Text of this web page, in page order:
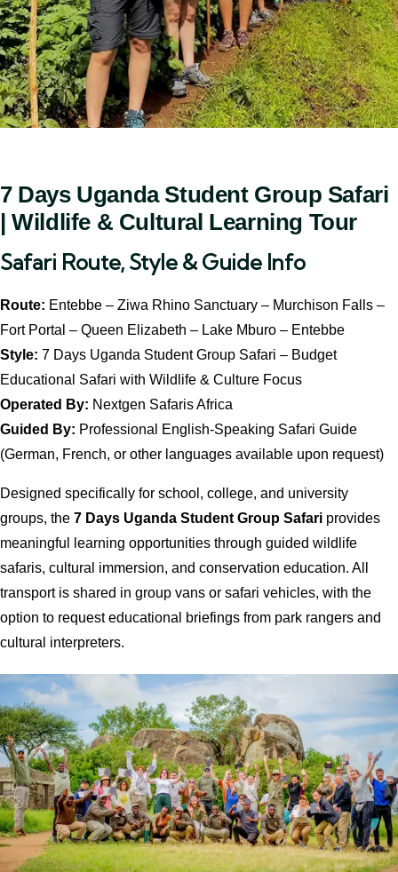
7 Days Uganda Student Group Safari
| Wildlife & Cultural Learning Tour
Safari Route, Style & Guide Info
Route: Entebbe – Ziwa Rhino Sanctuary – Murchison Falls –
Fort Portal – Queen Elizabeth – Lake Mburo – Entebbe
Style: 7 Days Uganda Student Group Safari – Budget
Educational Safari with Wildlife & Culture Focus
Operated By: Nextgen Safaris Africa
Guided By: Professional English-Speaking Safari Guide
(German, French, or other languages available upon request)
Designed specifically for school, college, and university
groups, the 7 Days Uganda Student Group Safari provides
meaningful learning opportunities through guided wildlife
safaris, cultural immersion, and conservation education. All
transport is shared in group vans or safari vehicles, with the
option to request educational briefings from park rangers and
cultural interpreters.